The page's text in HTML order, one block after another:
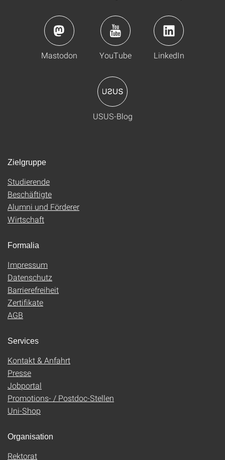
Mastodon YouTube LinkedIn
USUS-Blog
Zielgruppe
Studierende
Beschäftigte
Alumni und Förderer
Wirtschaft
Formalia
Impressum
Datenschutz
Barrierefreiheit
Zertifikate
AGB
Services
Kontakt & Anfahrt
Presse
Jobportal
Promotions- / Postdoc-Stellen
Uni-Shop
Organisation
Rektorat